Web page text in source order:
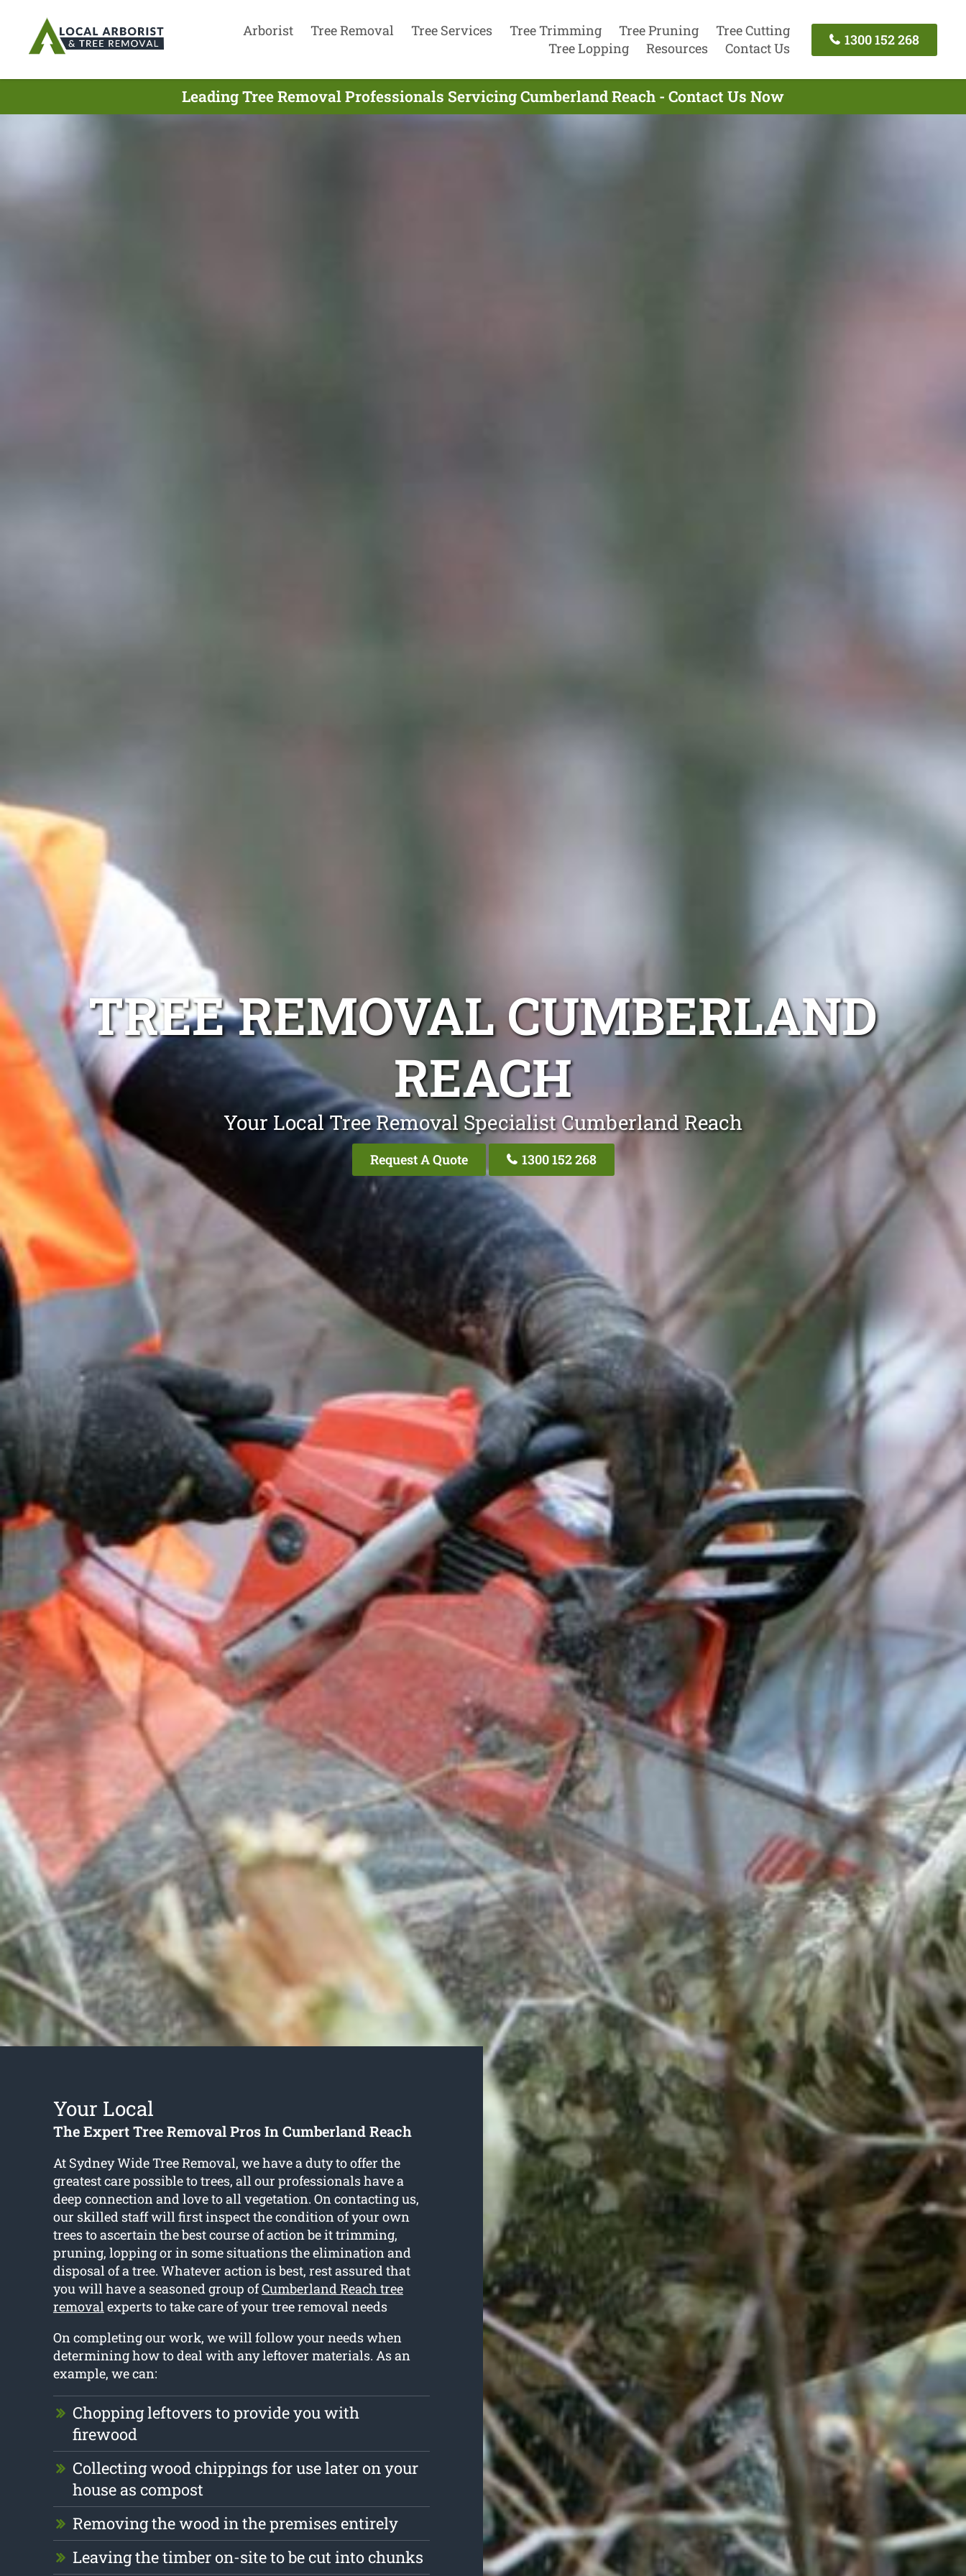
Arborist Tree Removal Tree Services Tree Trimming Tree Pruning
Tree Cutting
Tree Lopping
Resources Contact Us
1300 152 268
Leading Tree Removal Professionals Servicing Cumberland Reach - Contact Us Now
TREE REMOVAL CUMBERLAND
REACH
Your Local Tree Removal Specialist Cumberland Reach
Request A Quote 1300 152 268
Your Local
The Expert Tree Removal Pros In Cumberland Reach
At Sydney Wide Tree Removal, we have a duty to offer the
greatest care possible to trees, all our professionals have a
deep connection and love to all vegetation. On contacting us,
our skilled staff will first inspect the condition of your own
trees to ascertain the best course of action be it trimming,
pruning, lopping or in some situations the elimination and
disposal of a tree. Whatever action is best, rest assured that
you will have a seasoned group ofCumberland Reach tree
removalexperts to take care of your tree removal needs
On completing our work, we will follow your needs when
determining how to deal with any leftover materials. As an
example, we can:
Chopping leftovers to provide you with
firewood
Collecting wood chippings for use later on your
house as compost
Removing the wood in the premises entirely
Leaving the timber on-site to be cut into chunks